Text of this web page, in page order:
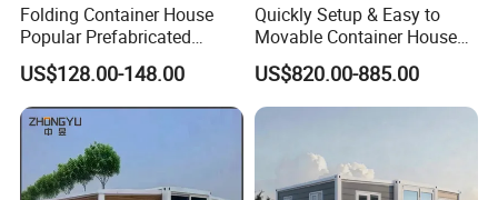
Folding Container House
Popular Prefabricated
Detachable New Cheap
Mobile Homes for Fire and
Earthquake Reconstruction
Modular Prefabricated
Container House
US$128.00-148.00
Quickly Setup & Easy to
Movable Container House
Portable Home for
Adventure-Ready Dwelling
US$820.00-885.00